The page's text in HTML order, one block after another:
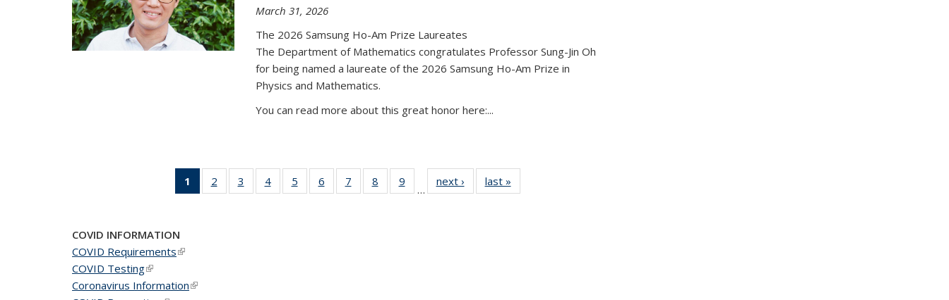
March 31, 2026
The 2026 Samsung Ho-Am Prize Laureates
The Department of Mathematics congratulates Professor Sung-Jin Oh
for being named a laureate of the 2026 Samsung Ho-Am Prize in
Physics and Mathematics.
You can read more about this great honor here:...
1
of 49
News
2
of 49
News
3
of 49
News
4 of 49
News
5
of 49
News
6
of 49
News
7
of 49
News
8
of 49
News
9
News
…
next › Newslast »
COVID INFORMATION
COVID Requirements(link is external)
COVID Testing(link is external)
Coronavirus Information(link is external)